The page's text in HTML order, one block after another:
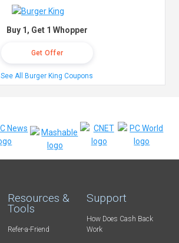
Buy 1, Get 1 Whopper
Get Offer
See All Burger King Coupons
Resources &
Tools
Refer-a-Friend
Support
How Does Cash Back
Work